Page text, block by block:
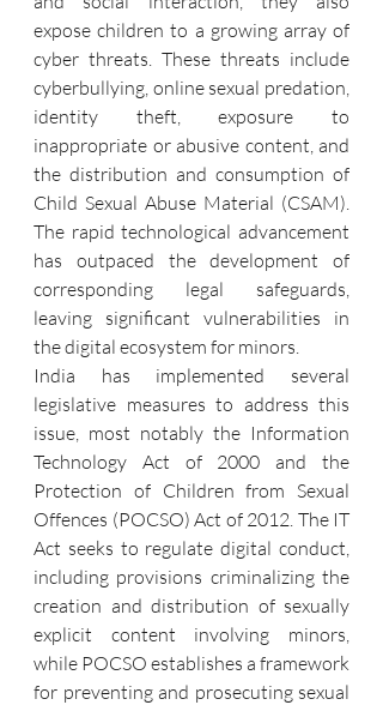
expose children to a growing array of
cyber threats. These threats include
cyberbullying, online sexual predation,
identity theft, exposure to
inappropriate or abusive content, and
the distribution and consumption of
Child Sexual Abuse Material (CSAM).
The rapid technological advancement
has outpaced the development of
corresponding legal safeguards,
leaving significant vulnerabilities in
the digital ecosystem for minors.
India has implemented several
legislative measures to address this
issue, most notably the Information
Technology Act of 2000 and the
Protection of Children from Sexual
Offences (POCSO) Act of 2012. The IT
Act seeks to regulate digital conduct,
including provisions criminalizing the
creation and distribution of sexually
explicit content involving minors,
while POCSO establishes a framework
for preventing and prosecuting sexual